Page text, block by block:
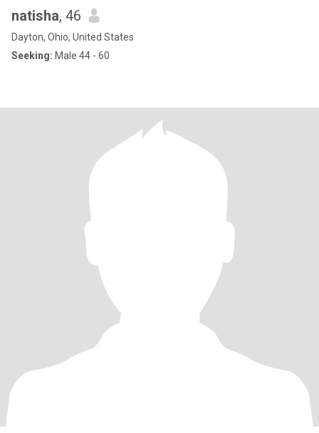
natisha, 46
Dayton, Ohio, United States
Seeking: Male 44 - 60